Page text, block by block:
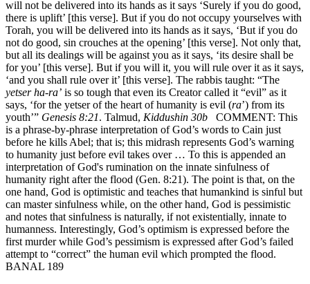
will not be delivered into its hands as it says ‘Surely if you do good,
there is uplift’ [this verse]. But if you do not occupy yourselves with
Torah, you will be delivered into its hands as it says, ‘But if you do
not do good, sin crouches at the opening’ [this verse]. Not only that,
but all its dealings will be against you as it says, ‘its desire shall be
for you’ [this verse]. But if you will it, you will rule over it as it says,
‘and you shall rule over it’ [this verse]. The rabbis taught: “The
yetser ha-ra’ is so tough that even its Creator called it “evil” as it
says, ‘for the yetser of the heart of humanity is evil (ra’) from its
youth’” Genesis 8:21. Talmud, Kiddushin 30b COMMENT: This
is a phrase-by-phrase interpretation of God’s words to Cain just
before he kills Abel; that is; this midrash represents God’s warning
to humanity just before evil takes over … To this is appended an
interpretation of God's rumination on the innate sinfulness of
humanity right after the flood (Gen. 8:21). The point is that, on the
one hand, God is optimistic and teaches that humankind is sinful but
can master sinfulness while, on the other hand, God is pessimistic
and notes that sinfulness is naturally, if not existentially, innate to
humanness. Interestingly, God’s optimism is expressed before the
first murder while God’s pessimism is expressed after God’s failed
attempt to “correct” the human evil which prompted the flood.
BANAL 189